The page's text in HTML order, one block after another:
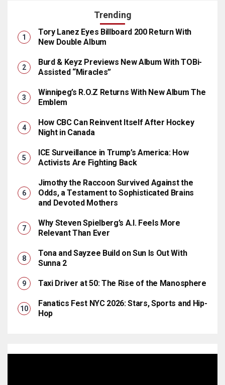
Trending
Tory Lanez Eyes Billboard 200 Return With
New Double Album
Burd & Keyz Previews New Album With TOBi-
Assisted “Miracles”
Winnipeg’s R.O.Z Returns With New Album The
Emblem
How CBC Can Reinvent Itself After Hockey
Night in Canada
ICE Surveillance in Trump’s America: How
Activists Are Fighting Back
Jimothy the Raccoon Survived Against the
Odds, a Testament to Sophisticated Brains
and Devoted Mothers
Why Steven Spielberg’s A.I. Feels More
Relevant Than Ever
Tona and Sayzee Build on Sun Is Out With
Sunna 2
Taxi Driver at 50: The Rise of the Manosphere
Fanatics Fest NYC 2026: Stars, Sports and Hip-
Hop